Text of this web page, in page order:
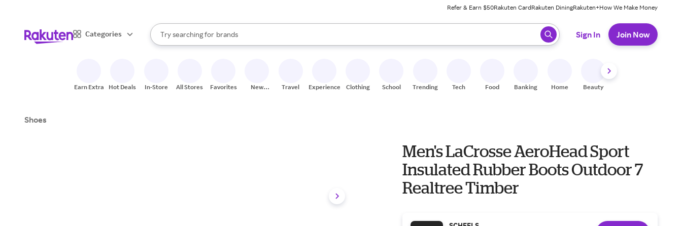
Refer & Earn $50Rakuten CardRakuten DiningRakuten+How We Make Money
Categories
Search Rakuten
Try searching for
stores
brands
groceries
When autocomplete results are available, use the up and down arrow keys to review results. When ready, press enter to select.
Sign In Join Now
Earn Extra Hot Deals In-Store All Stores Favorites
New
Travel Experiences Clothing School Trending Tech Food Banking Home Beauty
Shoes
Men's LaCrosse AeroHead Sport
Insulated Rubber Boots Outdoor 7
Realtree Timber